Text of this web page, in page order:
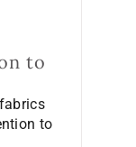
to
to